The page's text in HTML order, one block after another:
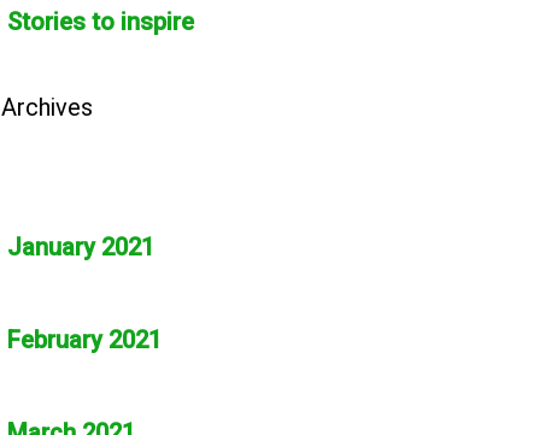
Stories to inspire
Archives
January 2021
February 2021